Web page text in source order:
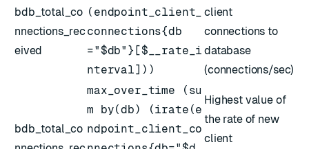
bdb_total_co
nnections_rec
eived
(endpoint_client_
connections{db
="$db"}[$__rate_i
nterval]))
client
connections to
database
(connections/sec)
bdb_total_co
max_over_time (su
m by(db) (irate(e
ndpoint_client_co
Highest value of
the rate of new
client